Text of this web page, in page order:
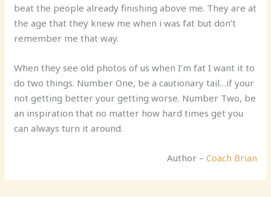
beat the people already finishing above me. They are at
the age that they knew me when i was fat but don’t
remember me that way.
When they see old photos of us when I’m fat I want it to
do two things. Number One, be a cautionary tail…if your
not getting better your getting worse. Number Two, be
an inspiration that no matter how hard times get you
can always turn it around.
Author – Coach Brian